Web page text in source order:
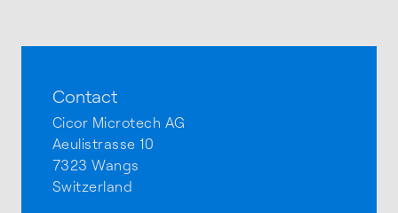
Contact
Cicor Microtech AG
Aeulistrasse 10
7323 Wangs
Switzerland